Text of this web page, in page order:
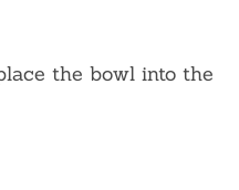
the bowl into the